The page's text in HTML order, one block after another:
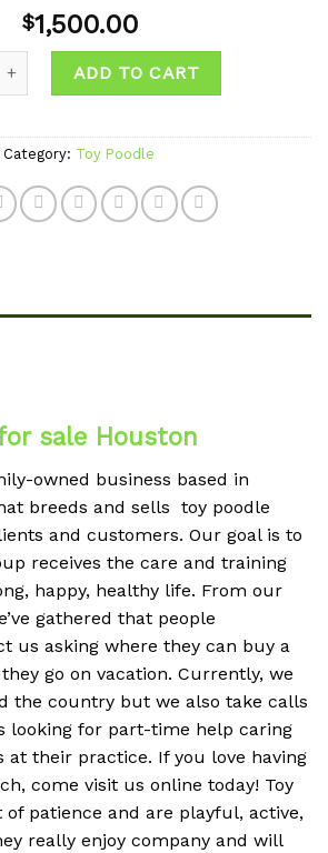
$1,500.00
ADD TO CART
Category: Toy Poodle
sale Houston
owned business based in
breeds and sells toy poodle
and customers. Our goal is to
receives the care and training
happy, healthy life. From our
gathered that people
us asking where they can buy a
go on vacation. Currently, we
the country but we also take calls
looking for part-time help caring
at their practice. If you love having
come visit us online today! Toy
of patience and are playful, active,
really enjoy company and will